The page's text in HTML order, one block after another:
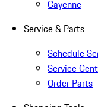
Cayenne
Service & Parts
Schedule
Service
Order Parts